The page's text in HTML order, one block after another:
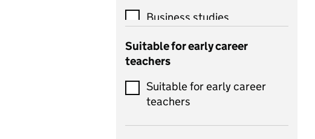
Business studies
Catering
Chemistry
Children's development
and learning
Suitable for early career
teachers
Suitable for early career
teachers